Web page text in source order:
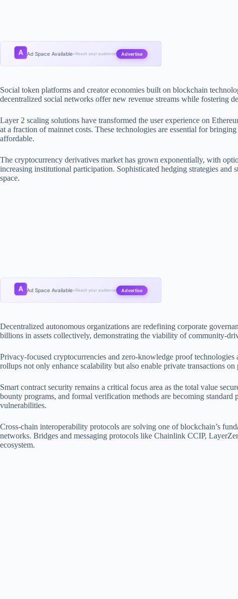
A Ad Space Available•Reach your audience Advertise
Social token platforms and creator economies built on blockchain
decentralized social networks offer new revenue streams while fostering
Layer 2 scaling solutions have transformed the user experience on
at a fraction of mainnet costs. These technologies are essential for
affordable.
The cryptocurrency derivatives market has grown exponentially, with
increasing institutional participation. Sophisticated hedging strategies
space.
A Ad Space Available•Reach your audience Advertise
Decentralized autonomous organizations are redefining corporate
billions in assets collectively, demonstrating the viability of community-
Privacy-focused cryptocurrencies and zero-knowledge proof
rollups not only enhance scalability but also enable private transactions
Smart contract security remains a critical focus area as the total value
bounty programs, and formal verification methods are becoming
vulnerabilities.
Cross-chain interoperability protocols are solving one of blockchain’s
networks. Bridges and messaging protocols like Chainlink CCIP,
ecosystem.